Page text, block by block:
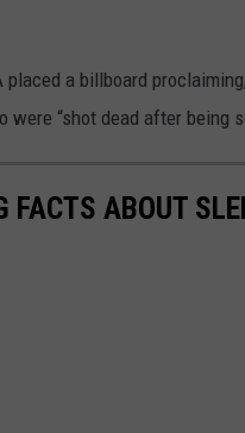
a billboard proclaiming,
were “shot dead after being
FACTS ABOUT